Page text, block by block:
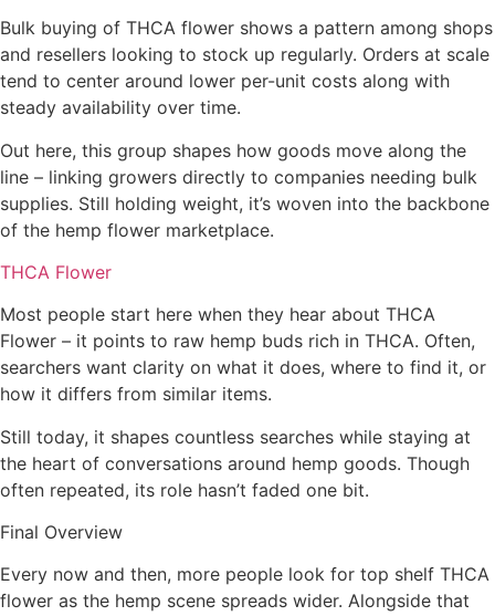
Bulk buying of THCA flower shows a pattern among shops
and resellers looking to stock up regularly. Orders at scale
tend to center around lower per-unit costs along with
steady availability over time.
Out here, this group shapes how goods move along the
line – linking growers directly to companies needing bulk
supplies. Still holding weight, it’s woven into the backbone
of the hemp flower marketplace.
THCA Flower
Most people start here when they hear about THCA
Flower – it points to raw hemp buds rich in THCA. Often,
searchers want clarity on what it does, where to find it, or
how it differs from similar items.
Still today, it shapes countless searches while staying at
the heart of conversations around hemp goods. Though
often repeated, its role hasn’t faded one bit.
Final Overview
Every now and then, more people look for top shelf THCA
flower as the hemp scene spreads wider. Alongside that